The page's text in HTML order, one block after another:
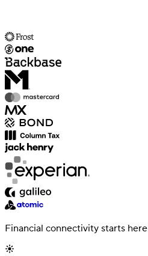
Financial connectivity starts here